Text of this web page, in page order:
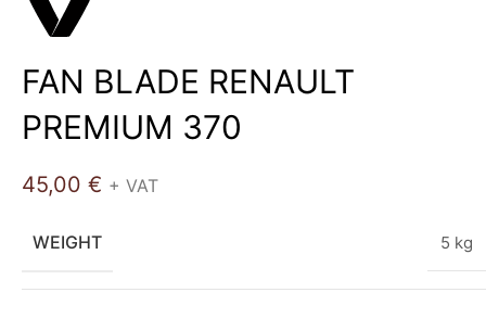
FAN BLADE RENAULT
PREMIUM 370
45,00 € + VAT
WEIGHT 5 kg